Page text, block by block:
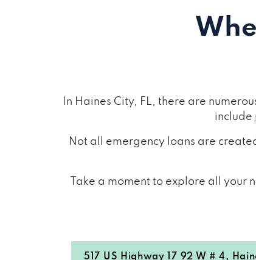
In Haines City, FL, there are
include
Not all emergency loans are
Take a moment to explore all your
517 US Highway 17 92 W # 4,